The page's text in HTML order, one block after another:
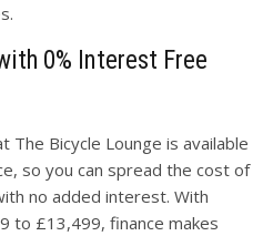
0% Interest Free
The Bicycle Lounge is available
so you can spread the cost of
no added interest. With
to £13,499, finance makes